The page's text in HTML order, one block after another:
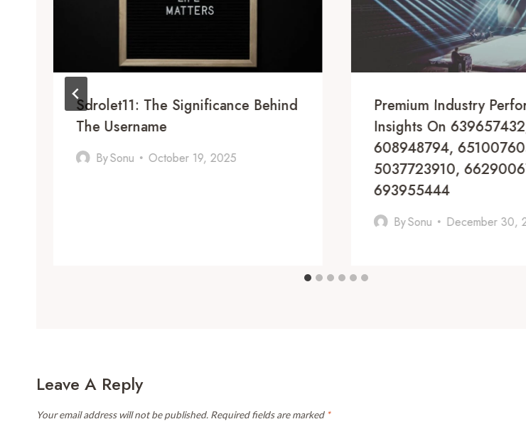
Sdrolet11: The Significance Behind
The Username
BySonu October 19, 2025
Premium Industry
Insights On
608948794,
5037723910,
693955444
BySonu December 30,
Leave A Reply
Your email address will not be published. Required fields are marked *